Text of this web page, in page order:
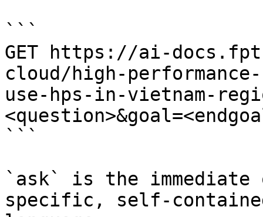
```
GET https://ai-
cloud/high-
use-hps-in-vietnam-
```
`ask` is the
specific, self-